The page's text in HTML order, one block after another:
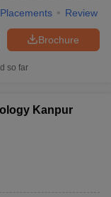
Placements Review
Brochure
so far
Kanpur